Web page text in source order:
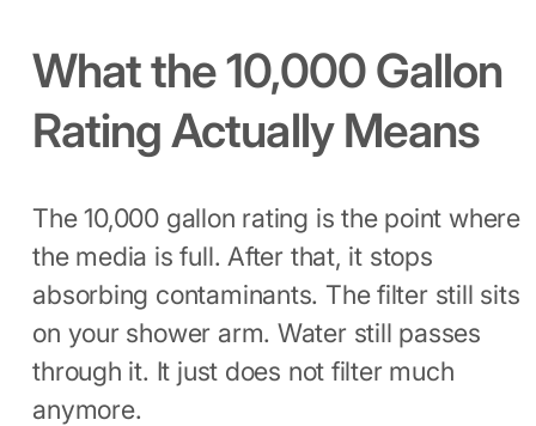
What the 10,000 Gallon
Rating Actually Means
The 10,000 gallon rating is the point where
the media is full. After that, it stops
absorbing contaminants. The filter still sits
on your shower arm. Water still passes
through it. It just does not filter much
anymore.